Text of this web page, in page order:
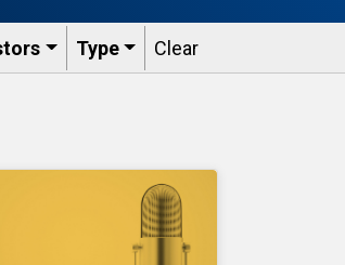
Type Clear